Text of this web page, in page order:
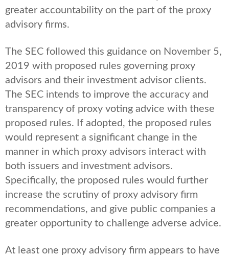
greater accountability on the part of the proxy
advisory firms.
The SEC followed this guidance on November 5,
2019 with proposed rules governing proxy
advisors and their investment advisor clients.
The SEC intends to improve the accuracy and
transparency of proxy voting advice with these
proposed rules. If adopted, the proposed rules
would represent a significant change in the
manner in which proxy advisors interact with
both issuers and investment advisors.
Specifically, the proposed rules would further
increase the scrutiny of proxy advisory firm
recommendations, and give public companies a
greater opportunity to challenge adverse advice.
At least one proxy advisory firm appears to have